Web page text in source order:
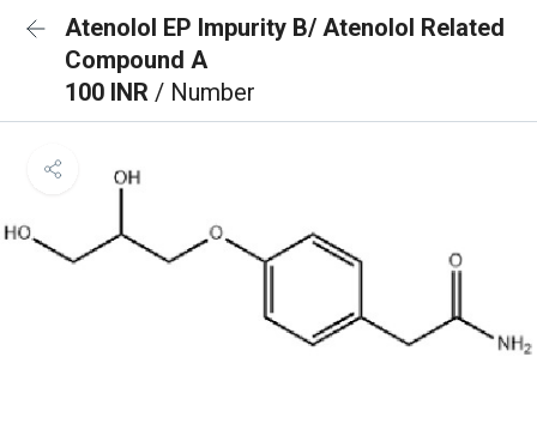
Atenolol EP Impurity B/ Atenolol Related
Compound A
100 INR / Number